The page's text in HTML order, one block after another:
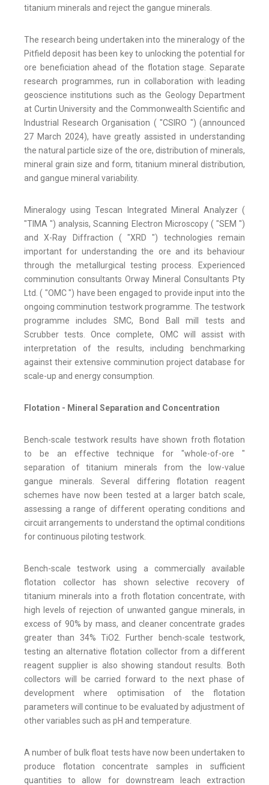
titanium minerals and reject the gangue minerals.
The research being undertaken into the mineralogy of the
Pitfield deposit has been key to unlocking the potential for
ore beneficiation ahead of the flotation stage. Separate
research programmes, run in collaboration with leading
geoscience institutions such as the Geology Department
at Curtin University and the Commonwealth Scientific and
Industrial Research Organisation ( "CSIRO ") (announced
27 March 2024), have greatly assisted in understanding
the natural particle size of the ore, distribution of minerals,
mineral grain size and form, titanium mineral distribution,
and gangue mineral variability.
Mineralogy using Tescan Integrated Mineral Analyzer (
"TIMA ") analysis, Scanning Electron Microscopy ( "SEM ")
and X-Ray Diffraction ( "XRD ") technologies remain
important for understanding the ore and its behaviour
through the metallurgical testing process. Experienced
comminution consultants Orway Mineral Consultants Pty
Ltd. ( "OMC ") have been engaged to provide input into the
ongoing comminution testwork programme. The testwork
programme includes SMC, Bond Ball mill tests and
Scrubber tests. Once complete, OMC will assist with
interpretation of the results, including benchmarking
against their extensive comminution project database for
scale-up and energy consumption.
Flotation - Mineral Separation and Concentration
Bench-scale testwork results have shown froth flotation
to be an effective technique for "whole-of-ore "
separation of titanium minerals from the low-value
gangue minerals. Several differing flotation reagent
schemes have now been tested at a larger batch scale,
assessing a range of different operating conditions and
circuit arrangements to understand the optimal conditions
for continuous piloting testwork.
Bench-scale testwork using a commercially available
flotation collector has shown selective recovery of
titanium minerals into a froth flotation concentrate, with
high levels of rejection of unwanted gangue minerals, in
excess of 90% by mass, and cleaner concentrate grades
greater than 34% TiO2. Further bench-scale testwork,
testing an alternative flotation collector from a different
reagent supplier is also showing standout results. Both
collectors will be carried forward to the next phase of
development where optimisation of the flotation
parameters will continue to be evaluated by adjustment of
other variables such as pH and temperature.
A number of bulk float tests have now been undertaken to
produce flotation concentrate samples in sufficient
quantities to allow for downstream leach extraction